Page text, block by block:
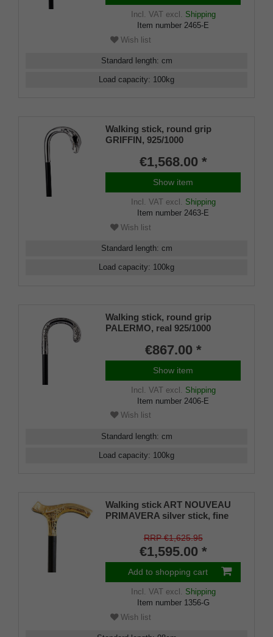
Incl. VATexcl. Shipping
Item number 2465-E
Wish list
Standard length: cm
Load capacity: 100kg
Walking stick, round grip
GRIFFIN, 925/1000
€1,568.00 *
Show item
Incl. VATexcl. Shipping
Item number 2463-E
Wish list
Standard length: cm
Load capacity: 100kg
Walking stick, round grip
PALERMO, real 925/1000
€867.00 *
Show item
Incl. VATexcl. Shipping
Item number 2406-E
Wish list
Standard length: cm
Load capacity: 100kg
Walking stick ART NOUVEAU
PRIMAVERA silver stick, fine
beautiful engravings, stick
made of fine Macassar ebony,
rubber buffer.
RRP €1,625.95
€1,595.00 *
Add to shopping cart
Incl. VATexcl. Shipping
Item number 1356-G
Wish list